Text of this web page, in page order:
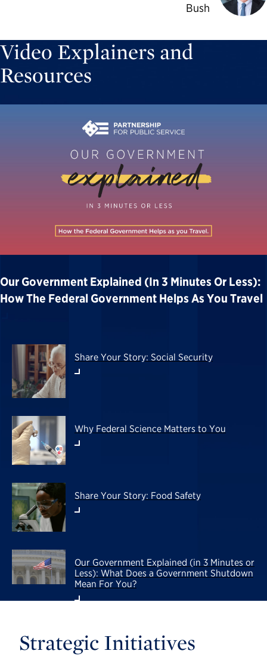
Bush
Video Explainers and
Resources
Our Government Explained (in 3 Minutes Or Less):
How The Federal Government Helps As You Travel
Share Your Story: Social Security
Why Federal Science Matters to You
Share Your Story: Food Safety
Our Government Explained (in 3 Minutes or
Less): What Does a Government Shutdown
Mean For You?
Strategic Initiatives